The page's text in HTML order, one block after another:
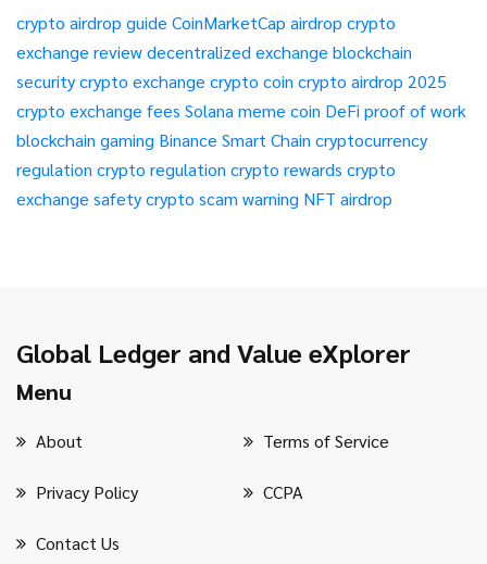
crypto airdrop guide CoinMarketCap airdrop crypto
exchange reviewdecentralized exchange blockchain
securitycrypto exchange crypto coin crypto airdrop 2025
crypto exchange fees Solana meme coin DeFi proof of work
blockchain gaming Binance Smart Chain cryptocurrency
regulation crypto regulation crypto rewards crypto
exchange safetycrypto scam warning NFT airdrop
Global Ledger and Value eXplorer
Menu
About Terms of Service
Privacy Policy CCPA
Contact Us